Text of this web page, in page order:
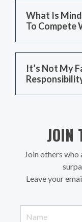
What Is
To Compete
It’s Not My
JOIN
Join others
Leave your